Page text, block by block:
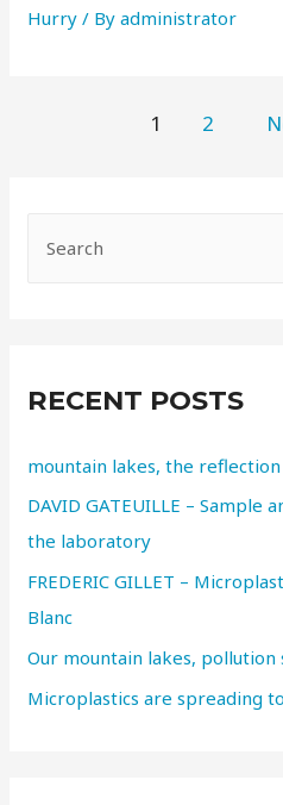
Hurry / Byadministrator
1 2
RECENT POSTS
mountain lakes, the
DAVID GATEUILLE – Sample
the laboratory
FREDERIC GILLET –
Blanc
Our mountain lakes, pollution
Microplastics are spreading